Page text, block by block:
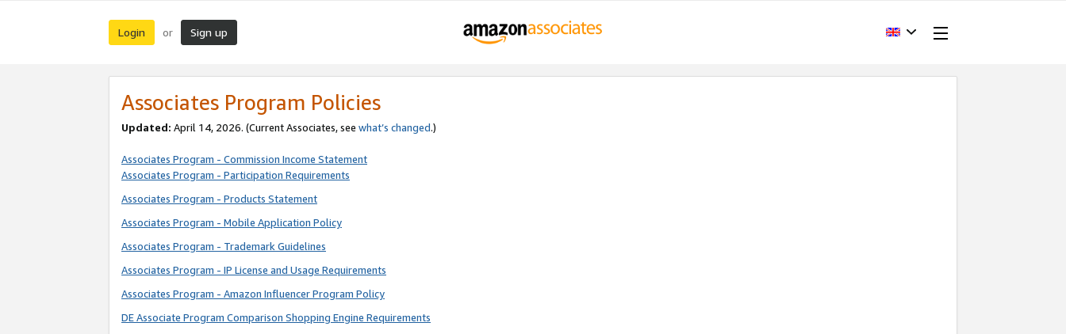
Login or Sign up
Associates Program Policies
Updated: April 14, 2026. (Current Associates, see what’s changed.)
Associates Program - Commission Income Statement
Associates Program - Participation Requirements
Associates Program - Products Statement
Associates Program - Mobile Application Policy
Associates Program - Trademark Guidelines
Associates Program - IP License and Usage Requirements
Associates Program - Amazon Influencer Program Policy
DE Associate Program Comparison Shopping Engine Requirements